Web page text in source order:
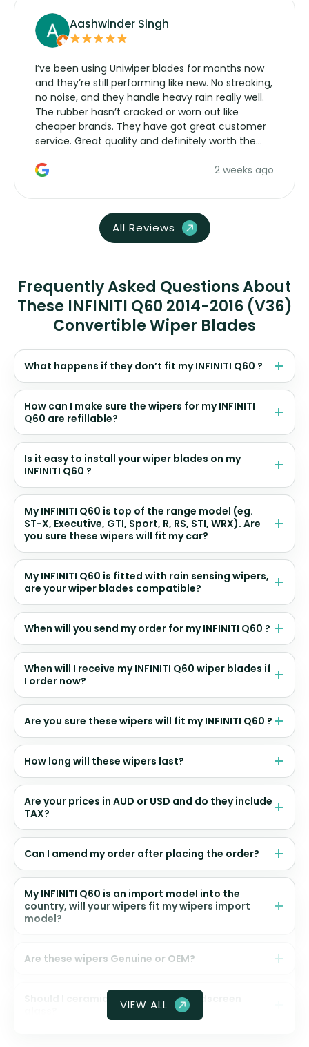
Aashwinder Singh
I’ve been using Uniwiper blades for months now
and they’re still performing like new. No streaking,
no noise, and they handle heavy rain really well.
The rubber hasn’t cracked or worn out like
cheaper brands. They have got great customer
service. Great quality and definitely worth the
2 weeks ago
All Reviews
Frequently Asked Questions About
These INFINITI Q60 2014-2016 (V36)
Convertible Wiper Blades
What happens if they don’t fit my INFINITI Q60 ?
How can I make sure the wipers for my INFINITI
Q60 are refillable?
Is it easy to install your wiper blades on my
INFINITI Q60 ?
My INFINITI Q60 is top of the range model (eg.
ST-X, Executive, GTI, Sport, R, RS, STI, WRX). Are
you sure these wipers will fit my car?
My INFINITI Q60 is fitted with rain sensing wipers,
are your wiper blades compatible?
When will you send my order for my INFINITI Q60 ?
When will I receive my INFINITI Q60 wiper blades if
I order now?
Are you sure these wipers will fit my INFINITI Q60 ?
How long will these wipers last?
Are your prices in AUD or USD and do they include
TAX?
Can I amend my order after placing the order?
My INFINITI Q60 is an import model into the
country, will your wipers fit my wipers import
model?
Are these wipers Genuine or OEM?
Should I ceramic coat my front windscreen
VIEW ALL